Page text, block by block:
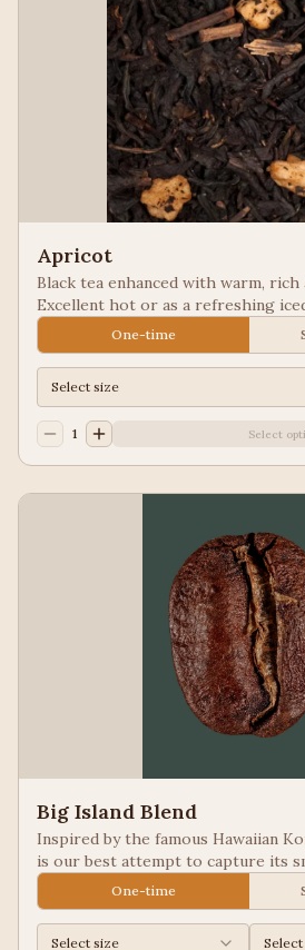
Apricot
Black tea enhanced with warm,
Excellent hot or as a refreshing
One-time
Select size
1 Select
Big Island Blend
Inspired by the famous Hawaiian
is our best attempt to capture its
notes. Excellent for people looking
One-time
Select size